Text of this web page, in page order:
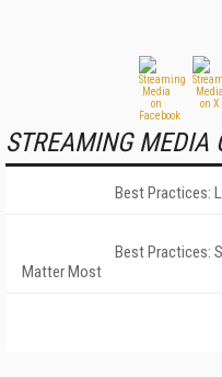
STREAMING MEDIA
Best Practices:
Best Practices:
Matter Most